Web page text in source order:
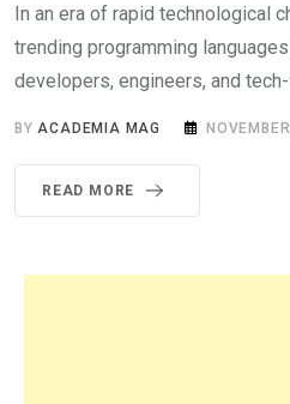
In an era of rapid technological
trending programming
developers, engineers, and
BYACADEMIA MAG
READ MORE